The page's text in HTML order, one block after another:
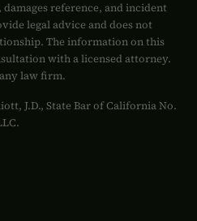
reference, and incident
legal advice and does not
The information on this
with a licensed attorney.
law firm.
J.D., State Bar of California No.